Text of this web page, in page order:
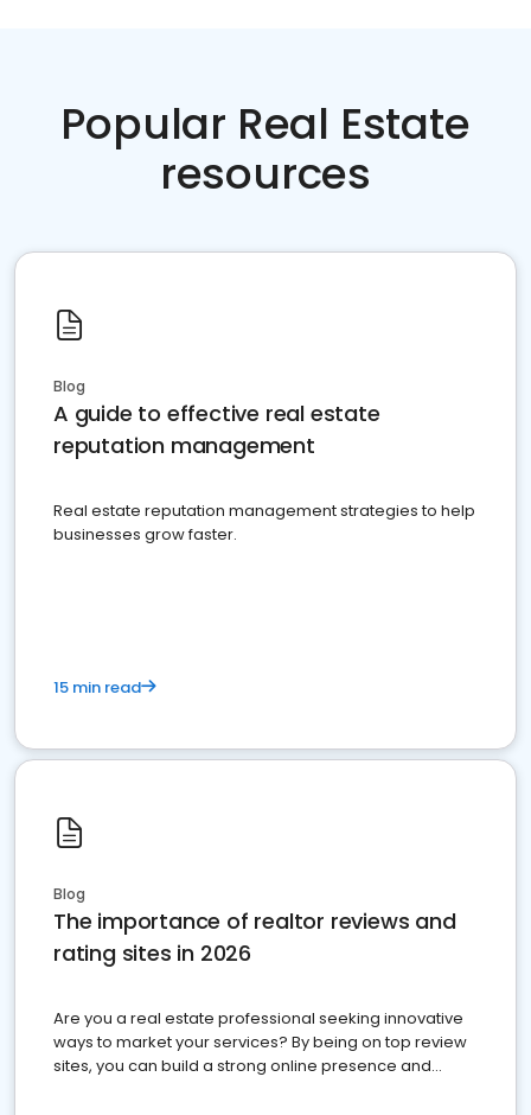
Popular Real Estate
resources
Blog
A guide to effective real estate
reputation management
Real estate reputation management strategies to help
businesses grow faster.
15 min read
Blog
The importance of realtor reviews and
rating sites in 2026
Are you a real estate professional seeking innovative
ways to market your services? By being on top review
sites, you can build a strong online presence and